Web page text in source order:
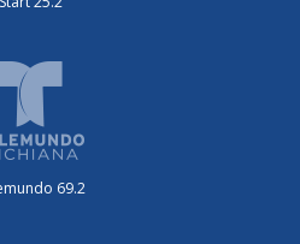
69.2